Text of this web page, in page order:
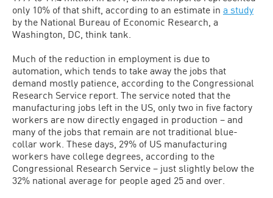
only 10% of that shift, according to an estimate in a study
by the National Bureau of Economic Research, a
Washington, DC, think tank.
Much of the reduction in employment is due to
automation, which tends to take away the jobs that
demand mostly patience, according to the Congressional
Research Service report. The service noted that the
manufacturing jobs left in the US, only two in five factory
workers are now directly engaged in production – and
many of the jobs that remain are not traditional blue-
collar work. These days, 29% of US manufacturing
workers have college degrees, according to the
Congressional Research Service – just slightly below the
32% national average for people aged 25 and over.